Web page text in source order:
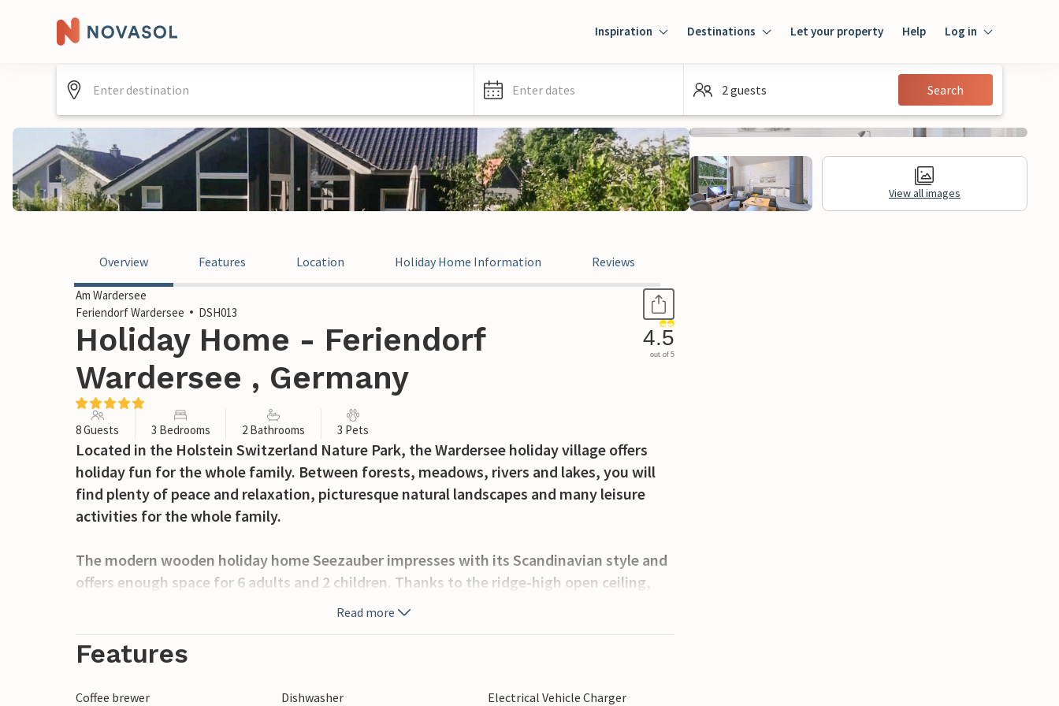
Inspiration Destinations Let your property Help Log in
Guest
Enter dates 2 guests Search
View all images
Overview Features Location Holiday Home Information Reviews
Am Wardersee
Feriendorf Wardersee
DSH013
Holiday Home - Feriendorf
Wardersee , Germany
4.5
out of 5
8 Guests 3 Bedrooms 2 Bathrooms 3 Pets
Located in the Holstein Switzerland Nature Park, the Wardersee holiday village offers
holiday fun for the whole family. Between forests, meadows, rivers and lakes, you will
find plenty of peace and relaxation, picturesque natural landscapes and many leisure
activities for the whole family.
The modern wooden holiday home Seezauber impresses with its Scandinavian style and
offers enough space for 6 adults and 2 children. Thanks to the ridge-high open ceiling,
you can enjoy a pleasant feeling of space and light-flooded rooms. The maritime
double bed that can be pulled apart to form two single beds. The children can make
Read more
Features
Coffee brewer Dishwasher
Electrical Vehicle Charger